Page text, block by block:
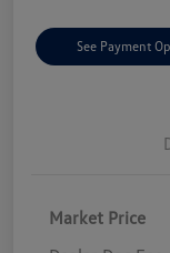
See Payment
Market Price